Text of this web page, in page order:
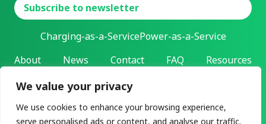
We value your privacy
We use cookies to enhance your browsing experience,
serve personalised ads or content, and analyse our traffic.
Subscribe to newsletter
Charging-as-a-ServicePower-as-a-Service
About
News Contact FAQ Resources
L-Charge Holding Inc.
94065